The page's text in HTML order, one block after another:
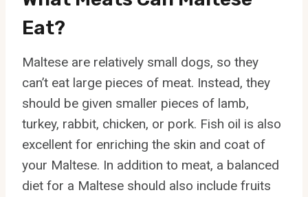
Eat?
Maltese are relatively small dogs, so they
can’t eat large pieces of meat. Instead, they
should be given smaller pieces of lamb,
turkey, rabbit, chicken, or pork. Fish oil is also
excellent for enriching the skin and coat of
your Maltese. In addition to meat, a balanced
diet for a Maltese should also include fruits